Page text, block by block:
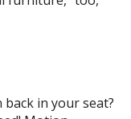
in your seat?